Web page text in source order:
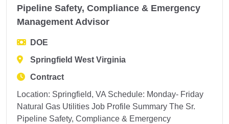
Pipeline Safety, Compliance & Emergency
Management Advisor
DOE
Springfield West Virginia
Contract
Location: Springfield, VA Schedule: Monday- Friday
Natural Gas Utilities Job Profile Summary The Sr.
Pipeline Safety, Compliance & Emergency